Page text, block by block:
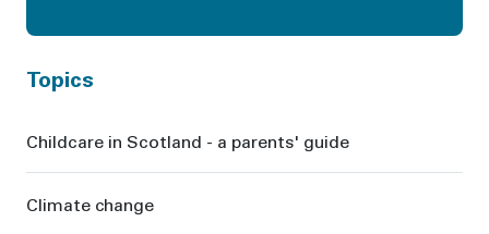
Topics
Childcare in Scotland - a parents' guide
Climate change